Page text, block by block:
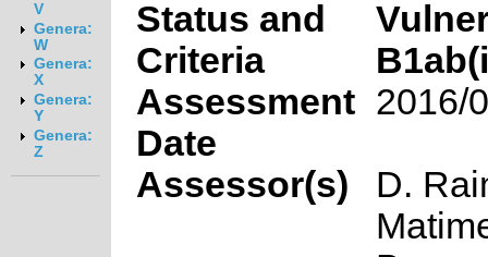
V
Genera:
W
Genera:
X
Genera:
Y
Genera:
Z
Status and
Criteria
Assessment
Date
2016/
Assessor(s)
D.